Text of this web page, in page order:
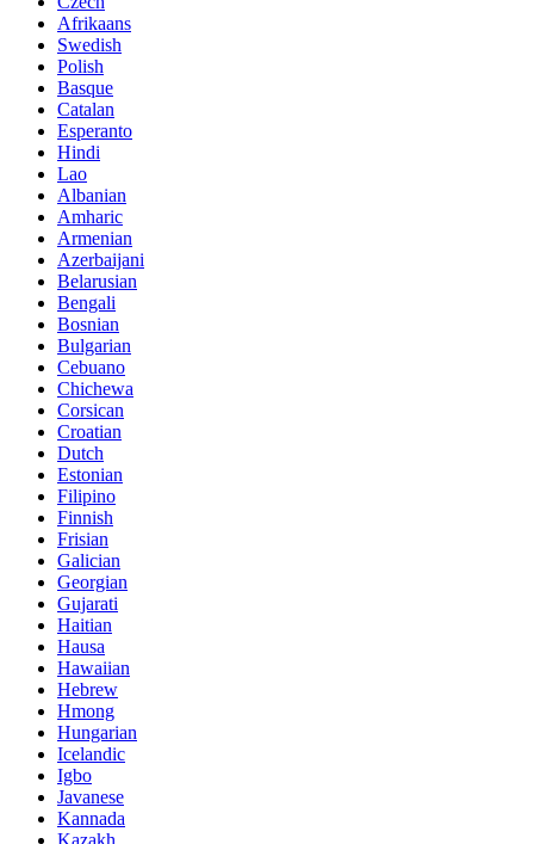
Afrikaans
Swedish
Polish
Basque
Catalan
Esperanto
Hindi
Lao
Albanian
Amharic
Armenian
Azerbaijani
Belarusian
Bengali
Bosnian
Bulgarian
Cebuano
Chichewa
Corsican
Croatian
Dutch
Estonian
Filipino
Finnish
Frisian
Galician
Georgian
Gujarati
Haitian
Hausa
Hawaiian
Hebrew
Hmong
Hungarian
Icelandic
Igbo
Javanese
Kannada
Kazakh